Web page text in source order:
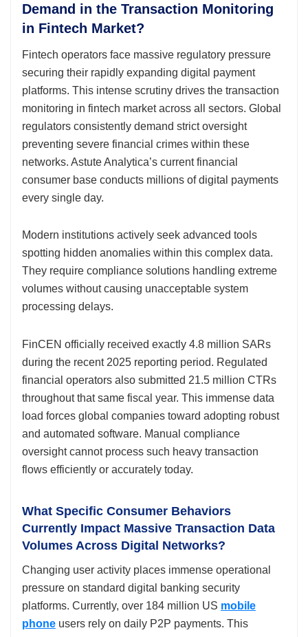
Demand in the Transaction Monitoring
in Fintech Market?
Fintech operators face massive regulatory pressure
securing their rapidly expanding digital payment
platforms. This intense scrutiny drives the transaction
monitoring in fintech market across all sectors. Global
regulators consistently demand strict oversight
preventing severe financial crimes within these
networks. Astute Analytica’s current financial
consumer base conducts millions of digital payments
every single day.
Modern institutions actively seek advanced tools
spotting hidden anomalies within this complex data.
They require compliance solutions handling extreme
volumes without causing unacceptable system
processing delays.
FinCEN officially received exactly 4.8 million SARs
during the recent 2025 reporting period. Regulated
financial operators also submitted 21.5 million CTRs
throughout that same fiscal year. This immense data
load forces global companies toward adopting robust
and automated software. Manual compliance
oversight cannot process such heavy transaction
flows efficiently or accurately today.
What Specific Consumer Behaviors
Currently Impact Massive Transaction Data
Volumes Across Digital Networks?
Changing user activity places immense operational
pressure on standard digital banking security
platforms. Currently, over 184 million US mobile
phone users rely on daily P2P payments. This